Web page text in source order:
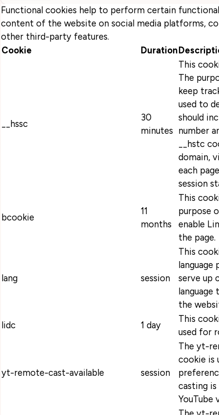
Functional cookies help to perform certain
content of the website on social media platforms,
other third-party features.
Cookie
Duration
__hssc
30
minutes
This
The
keep
used to
should
number
__hstc
domain,
each
session
bcookie
11
months
This
purpose
enable
the page.
lang session
This
language
serve up
the
lidc
1 day
This
used for
yt-remote-cast-available session
The yt-
cookie is
casting
YouTube